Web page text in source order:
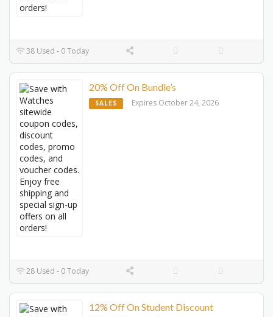
38 Used - 0 Today
20% Off On Bundle’s
SALES Expires October 24, 2026
28 Used - 0 Today
12% Off On Student Discount